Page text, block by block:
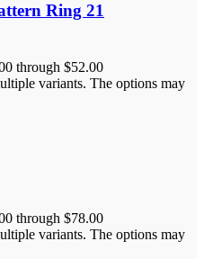
Ring 21
through $52.00
variants. The options may
through $78.00
variants. The options may